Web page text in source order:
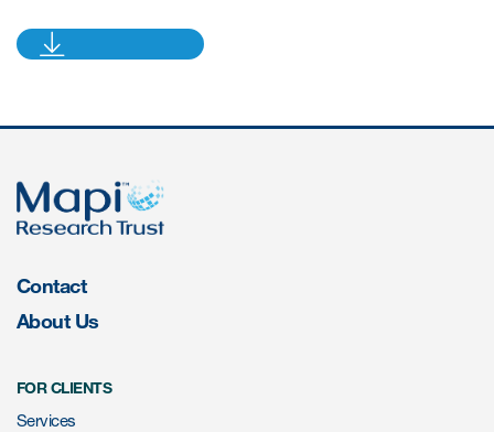
& Events
Contact
About Us
FOR CLIENTS
Services